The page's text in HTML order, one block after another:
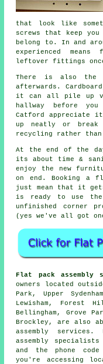
that look like
screws that keep
belong to. In and
experienced means
leftover fittings once
There is also the
afterwards.
it can all pile up
hallway before
Catford appreciate it
up neatly or
recycling rather than
At the end of the
its about time &
enjoy the new
on end. Booking a
just mean that it
is ready to use the
unfinished corner
(yes we've all got
Flat pack assembly
owners located
Park, Upper
Lewisham, Forest
Bellingham, Grove
Brockley, are also
assembly
assembly
and the phone
you're accessing